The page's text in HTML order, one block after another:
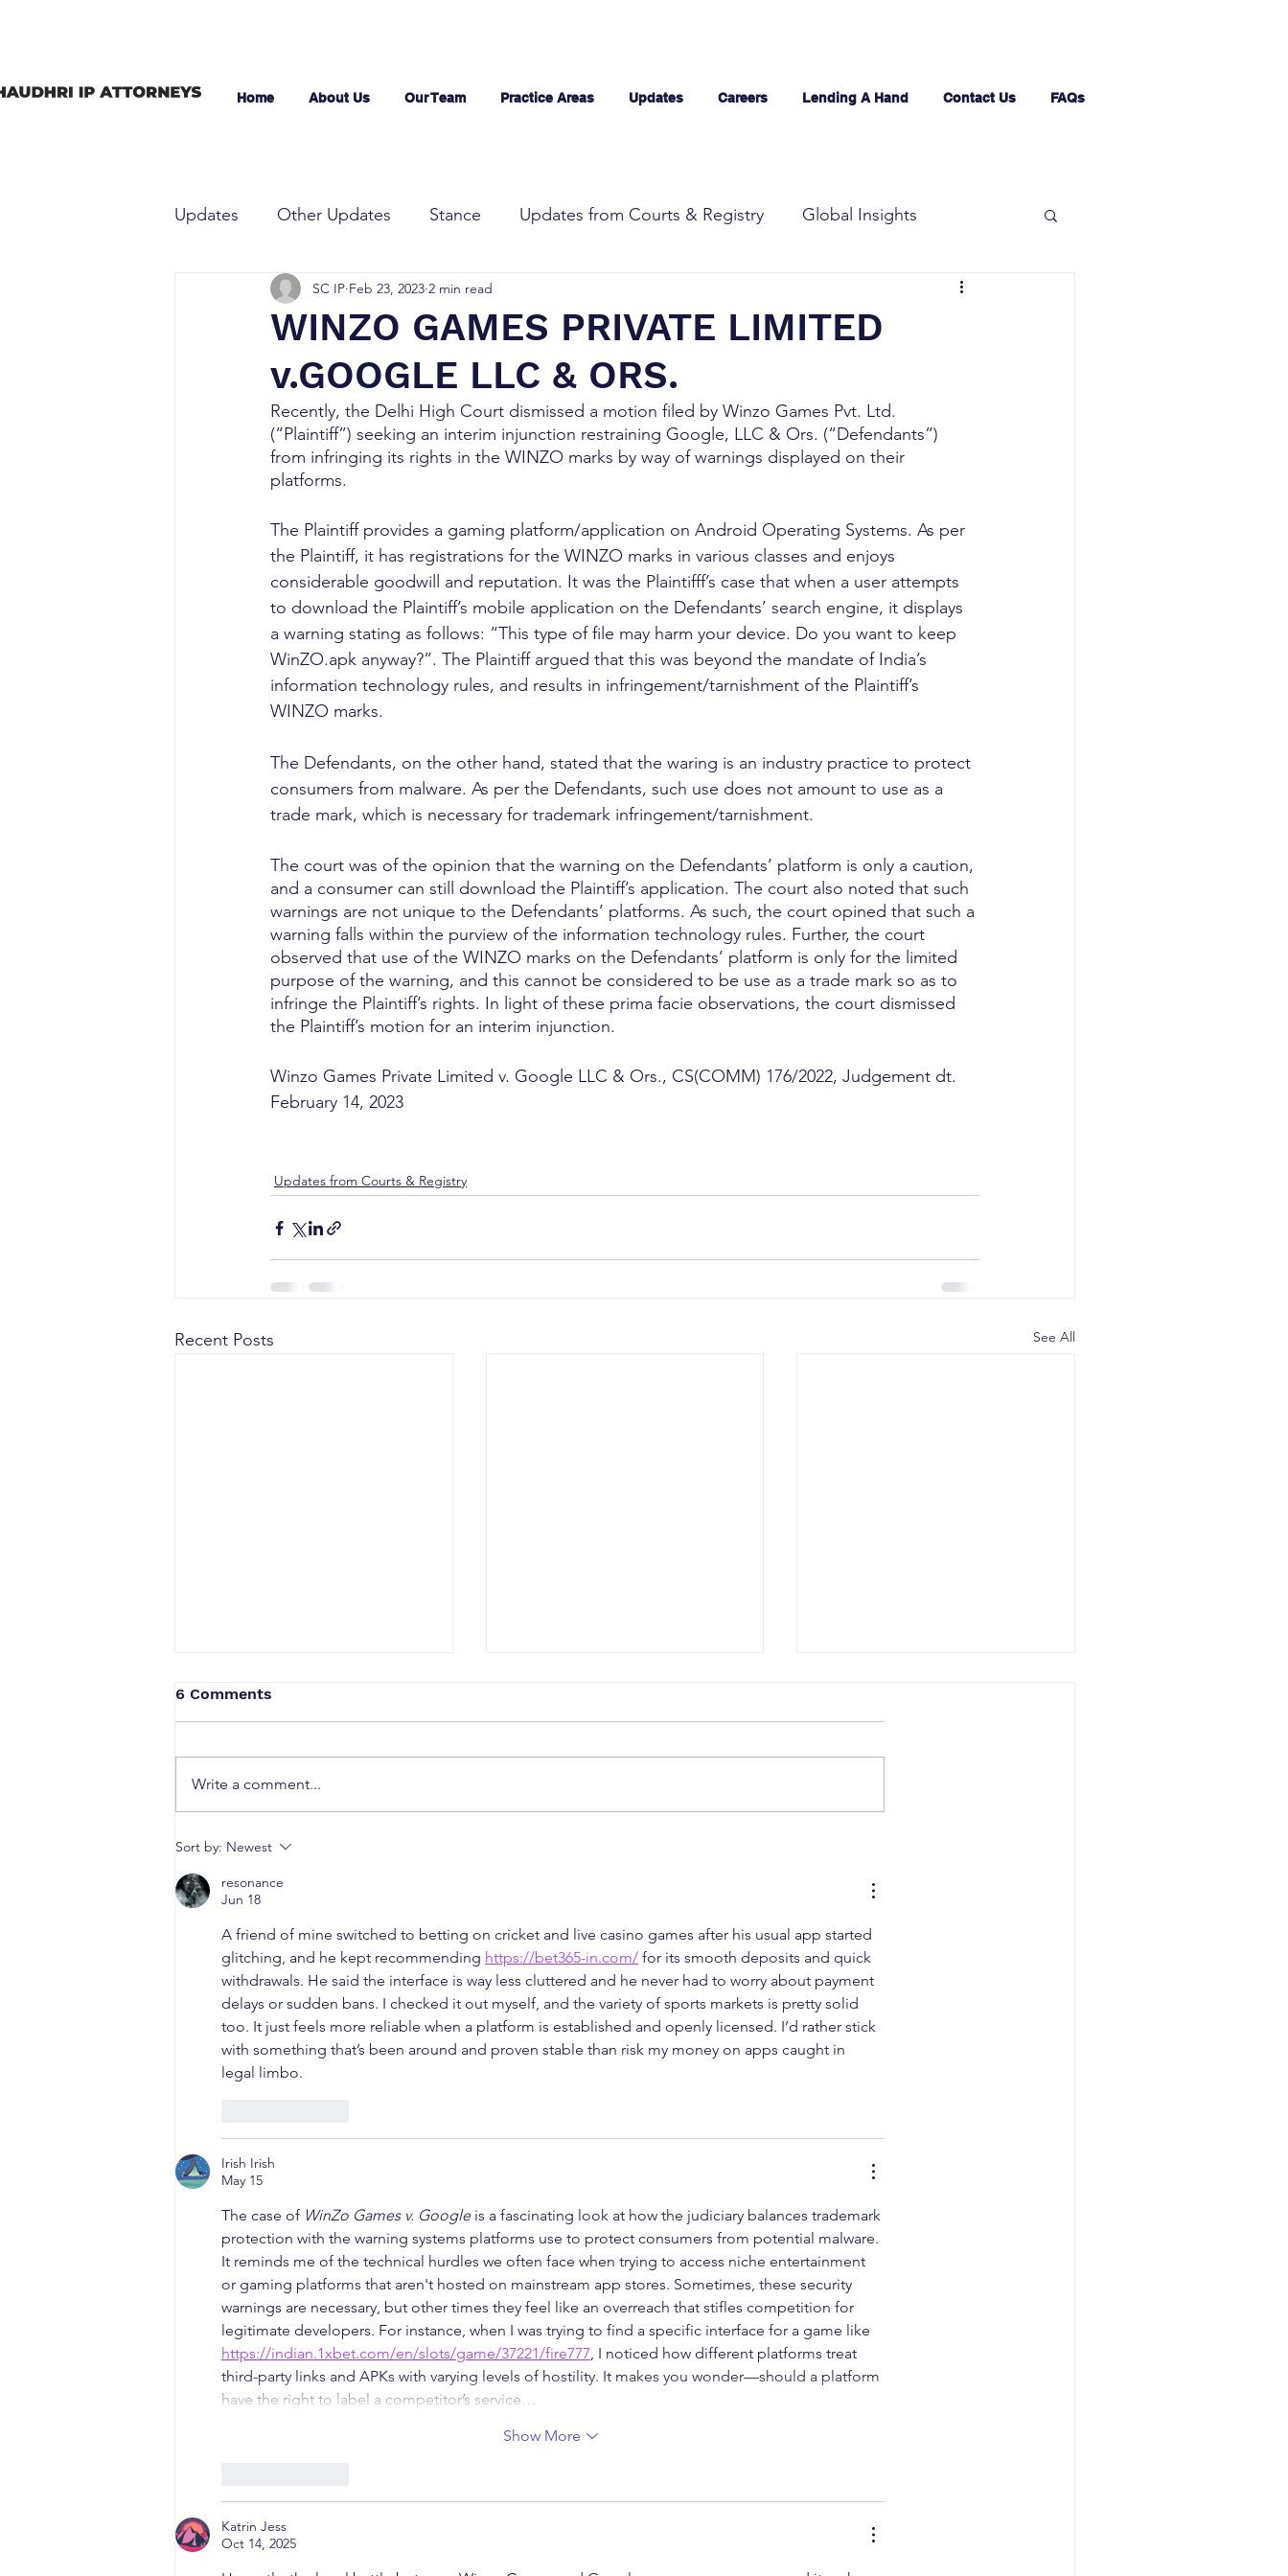
Home About Us Our Team Practice Areas Updates Careers Lending A Hand Contact Us FAQs
Updates Other Updates Stance Updates from Courts & Registry Global Insights
WINZO GAMES PRIVATE LIMITED
v.GOOGLE LLC & ORS.
SC IP Feb 23, 2023 2 min read
Recently, the Delhi High Court dismissed a motion filed by Winzo Games Pvt. Ltd.
(“Plaintiff”) seeking an interim injunction restraining Google, LLC & Ors. (“Defendants”)
from infringing its rights in the WINZO marks by way of warnings displayed on their
platforms.
The Plaintiff provides a gaming platform/application on Android Operating Systems. As per
the Plaintiff, it has registrations for the WINZO marks in various classes and enjoys
considerable goodwill and reputation. It was the Plaintifff’s case that when a user attempts
to download the Plaintiff’s mobile application on the Defendants’ search engine, it displays
a warning stating as follows: “This type of file may harm your device. Do you want to keep
WinZO.apk anyway?”. The Plaintiff argued that this was beyond the mandate of India’s
information technology rules, and results in infringement/tarnishment of the Plaintiff’s
WINZO marks.
The Defendants, on the other hand, stated that the waring is an industry practice to protect
consumers from malware. As per the Defendants, such use does not amount to use as a
trade mark, which is necessary for trademark infringement/tarnishment.
The court was of the opinion that the warning on the Defendants’ platform is only a caution,
and a consumer can still download the Plaintiff’s application. The court also noted that such
warnings are not unique to the Defendants’ platforms. As such, the court opined that such a
warning falls within the purview of the information technology rules. Further, the court
observed that use of the WINZO marks on the Defendants’ platform is only for the limited
purpose of the warning, and this cannot be considered to be use as a trade mark so as to
infringe the Plaintiff’s rights. In light of these prima facie observations, the court dismissed
the Plaintiff’s motion for an interim injunction.
Winzo Games Private Limited v. Google LLC & Ors., CS(COMM) 176/2022, Judgement dt.
February 14, 2023
Updates from Courts & Registry
Recent Posts See All
When a Duck Neck Bottle
Enters the Public Domain:
Harpic vs Godrej case, A
Wake-Up Call from the
Removal of Copyright for
Imitative Artwork
6 Comments
Write a comment...
Sort by: Newest
resonance
Jun 18
A friend of mine switched to betting on cricket and live casino games after his usual app started
glitching, and he kept recommending https://bet365-in.com/ for its smooth deposits and quick
withdrawals. He said the interface is way less cluttered and he never had to worry about payment
delays or sudden bans. I checked it out myself, and the variety of sports markets is pretty solid
too. It just feels more reliable when a platform is established and openly licensed. I’d rather stick
with something that’s been around and proven stable than risk my money on apps caught in
legal limbo.
Irish Irish
May 15
The case of WinZo Games v. Google is a fascinating look at how the judiciary balances trademark
protection with the warning systems platforms use to protect consumers from potential malware.
It reminds me of the technical hurdles we often face when trying to access niche entertainment
or gaming platforms that aren't hosted on mainstream app stores. Sometimes, these security
warnings are necessary, but other times they feel like an overreach that stifles competition for
legitimate developers. For instance, when I was trying to find a specific interface for a game like
https://indian.1xbet.com/en/slots/game/37221/fire777, I noticed how different platforms treat
third-party links and APKs with varying levels of hostility. It makes you wonder—should a platform
have the right to label a competitor’s service…
Show More
Katrin Jess
Oct 14, 2025